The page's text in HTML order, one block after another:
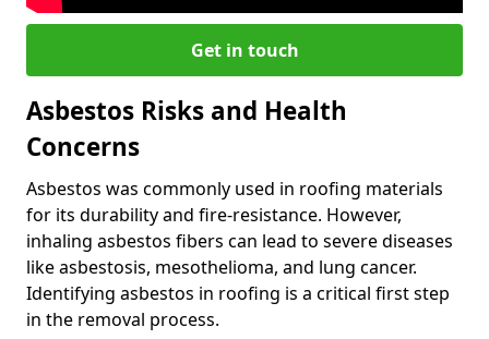
Get in touch
Asbestos Risks and Health
Concerns
Asbestos was commonly used in roofing materials
for its durability and fire-resistance. However,
inhaling asbestos fibers can lead to severe diseases
like asbestosis, mesothelioma, and lung cancer.
Identifying asbestos in roofing is a critical first step
in the removal process.